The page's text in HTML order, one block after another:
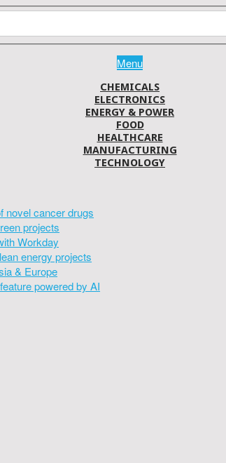
Menu
CHEMICALS
ELECTRONICS
ENERGY & POWER
FOOD
HEALTHCARE
MANUFACTURING
TECHNOLOGY
novel cancer drugs
projects
Workday
energy projects
& Europe
powered by AI